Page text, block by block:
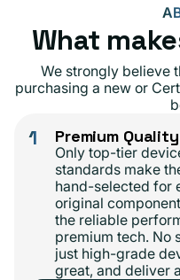
What
We strongly believe
purchasing a new or
1 Premium
Only top-tier
standards make
hand-selected for
original
the reliable
premium tech. No
just high-grade
great, and deliver